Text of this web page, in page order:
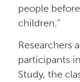
people
children.”
Researchers
participants
Study, the